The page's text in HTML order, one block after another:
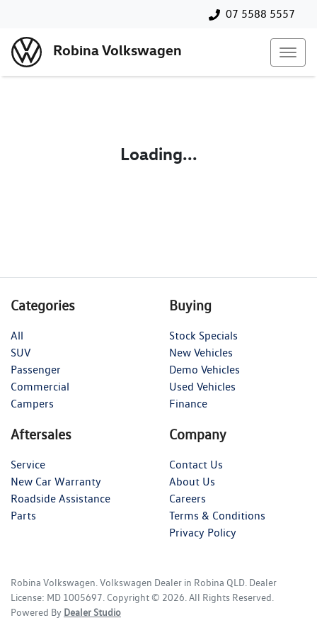
07 5588 5557
Robina Volkswagen
Loading...
Categories
All
SUV
Passenger
Commercial
Campers
Buying
Stock Specials
New Vehicles
Demo Vehicles
Used Vehicles
Finance
Aftersales
Service
New Car Warranty
Roadside Assistance
Parts
Company
Contact Us
About Us
Careers
Terms & Conditions
Privacy Policy
Robina Volkswagen Volkswagen Dealer in Robina QLD Dealer
License: MD 1005697 Copyright © 2026 . All Rights Reserved.
Powered By Dealer Studio